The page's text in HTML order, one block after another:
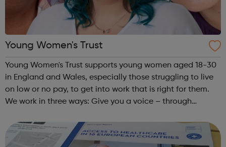
Young Women's Trust
Young Women's Trust supports young women aged 18-30
in England and Wales, especially those struggling to live
on low or no pay, to get into work that is right for them.
We work in three ways: Give you a voice – through
create change. Campaign for...